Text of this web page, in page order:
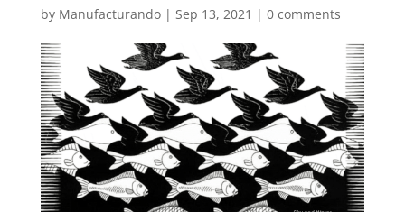
by Manufacturando| Sep 13, 2021 | 0 comments